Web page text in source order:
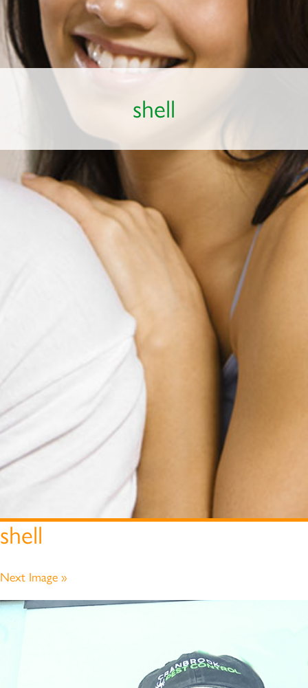
shell
shell
Next Image »